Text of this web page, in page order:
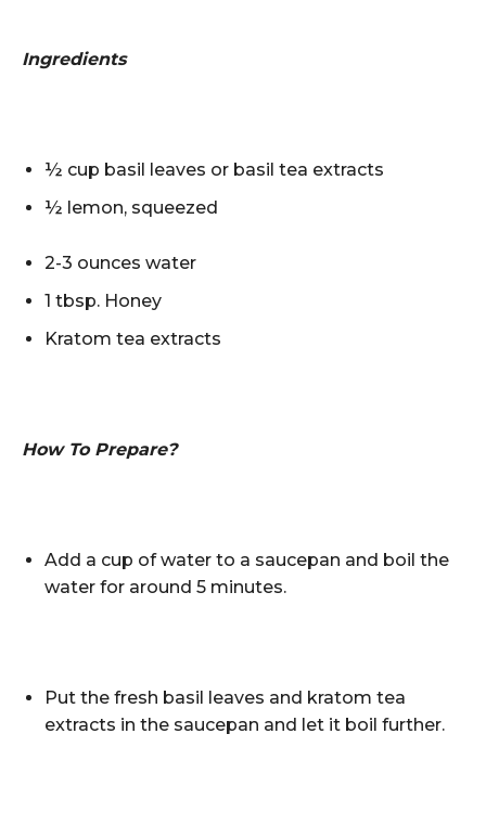
Ingredients
½ cup basil leaves or basil tea extracts
½ lemon, squeezed
2-3 ounces water
1 tbsp. Honey
Kratom tea extracts
How To Prepare?
Add a cup of water to a saucepan and boil the
water for around 5 minutes.
Put the fresh basil leaves and kratom tea
extracts in the saucepan and let it boil further.